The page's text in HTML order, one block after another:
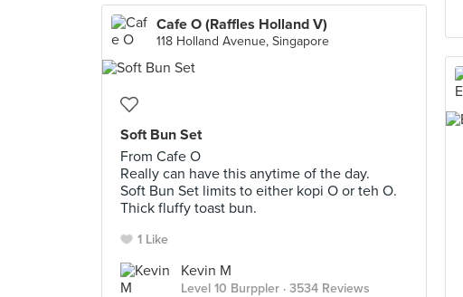
Cafe O (Raffles Holland V)
118 Holland Avenue, Singapore
Soft Bun Set
From Cafe O
Really can have this anytime of the day.
Soft Bun Set limits to either kopi O or teh O.
Thick fluffy toast bun.
1 Like
Kevin M
Level 10 Burppler · 3534 Reviews